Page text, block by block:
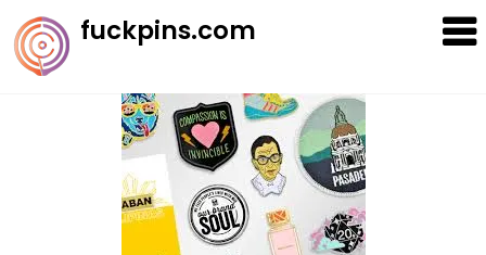
Skip
to
content
fuckpins.com